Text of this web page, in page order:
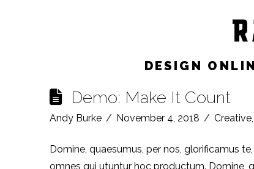
DESIGN
Demo: Make It Count
Andy Burke November 4, 2018 Creative
Domine, quaesumus, per nos, glorificamus
omnes qui utuntur hoc productum. Domine,